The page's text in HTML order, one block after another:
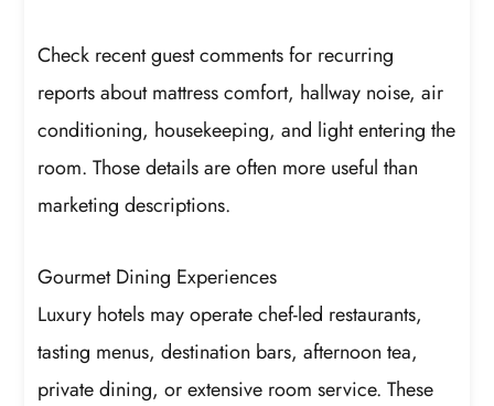
Check recent guest comments for recurring
reports about mattress comfort, hallway noise, air
conditioning, housekeeping, and light entering the
room. Those details are often more useful than
marketing descriptions.
Gourmet Dining Experiences
Luxury hotels may operate chef-led restaurants,
tasting menus, destination bars, afternoon tea,
private dining, or extensive room service. These